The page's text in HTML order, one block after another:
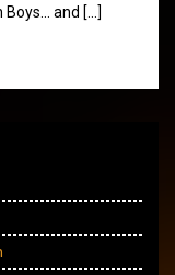
Boys… and […]